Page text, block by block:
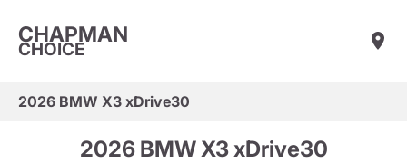
CHAPMAN
CHOICE
2026 BMW X3 xDrive30
2026 BMW X3 xDrive30